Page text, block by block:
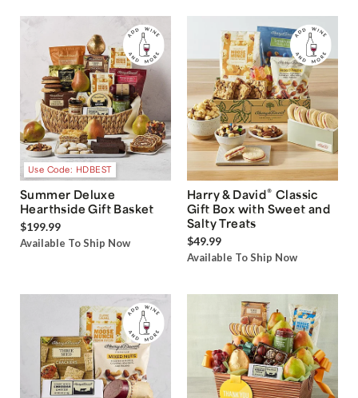
Use Code: HDBEST
Summer Deluxe
Hearthside Gift Basket
$199.99
Available To Ship Now
Harry & David® Classic
Gift Box with Sweet and
Salty Treats
$49.99
Available To Ship Now